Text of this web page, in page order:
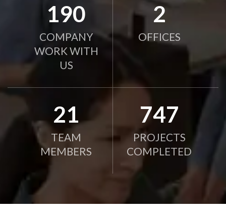
190
COMPANY
WORK WITH
US
2
OFFICES
21
TEAM
MEMBERS
750
PROJECTS
COMPLETED